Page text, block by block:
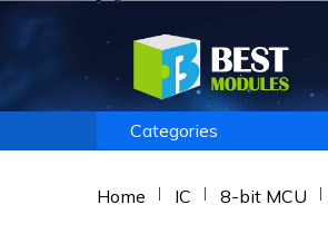
Categories
Home IC 8-bit MCU